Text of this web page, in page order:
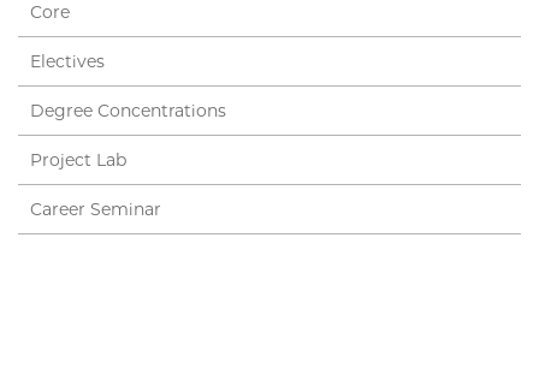
Core
Electives
Degree Concentrations
Project Lab
Career Seminar